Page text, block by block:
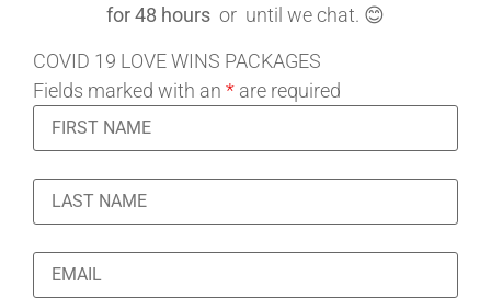
for 48 hours or until we chat. 😊
COVID 19 LOVE WINS PACKAGES
Fields marked with an * are required